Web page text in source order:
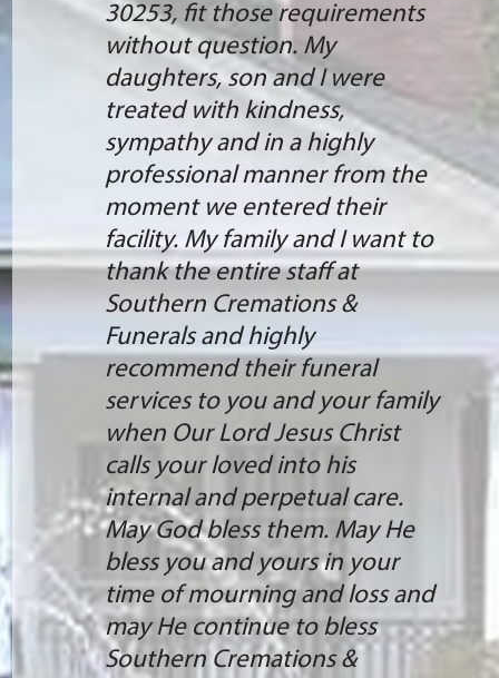
30253, fit those requirements
without question. My
daughters, son and I were
treated with kindness,
sympathy and in a highly
professional manner from the
moment we entered their
facility. My family and I want to
thank the entire staff at
Southern Cremations &
Funerals and highly
recommend their funeral
services to you and your family
when Our Lord Jesus Christ
calls your loved into his
internal and perpetual care.
May God bless them. May He
bless you and yours in your
time of mourning and loss and
may He continue to bless
Southern Cremations &